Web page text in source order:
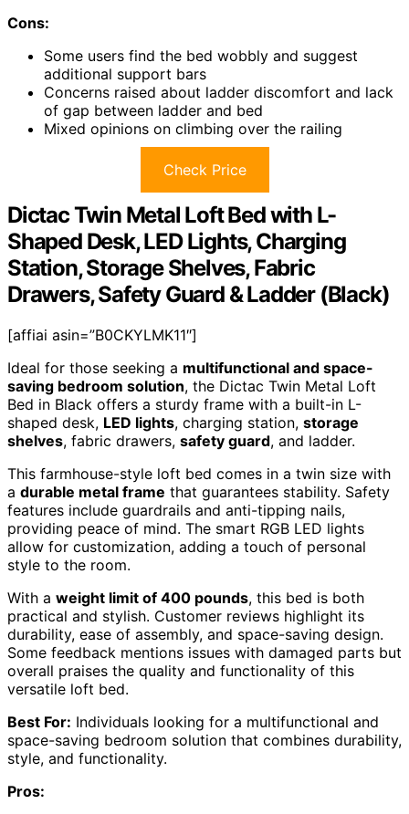
Cons:
Some users find the bed wobbly and suggest
additional support bars
Concerns raised about ladder discomfort and lack
of gap between ladder and bed
Mixed opinions on climbing over the railing
Check Price
Dictac Twin Metal Loft Bed with L-
Shaped Desk, LED Lights, Charging
Station, Storage Shelves, Fabric
Drawers, Safety Guard & Ladder (Black)
[affiai asin=”B0CKYLMK11″]
Ideal for those seeking a multifunctional and space-
saving bedroom solution, the Dictac Twin Metal Loft
Bed in Black offers a sturdy frame with a built-in L-
shaped desk, LED lights, charging station, storage
shelves, fabric drawers, safety guard, and ladder.
This farmhouse-style loft bed comes in a twin size with
a durable metal frame that guarantees stability. Safety
features include guardrails and anti-tipping nails,
providing peace of mind. The smart RGB LED lights
allow for customization, adding a touch of personal
style to the room.
With a weight limit of 400 pounds, this bed is both
practical and stylish. Customer reviews highlight its
durability, ease of assembly, and space-saving design.
Some feedback mentions issues with damaged parts but
overall praises the quality and functionality of this
versatile loft bed.
Best For: Individuals looking for a multifunctional and
space-saving bedroom solution that combines durability,
style, and functionality.
Pros: